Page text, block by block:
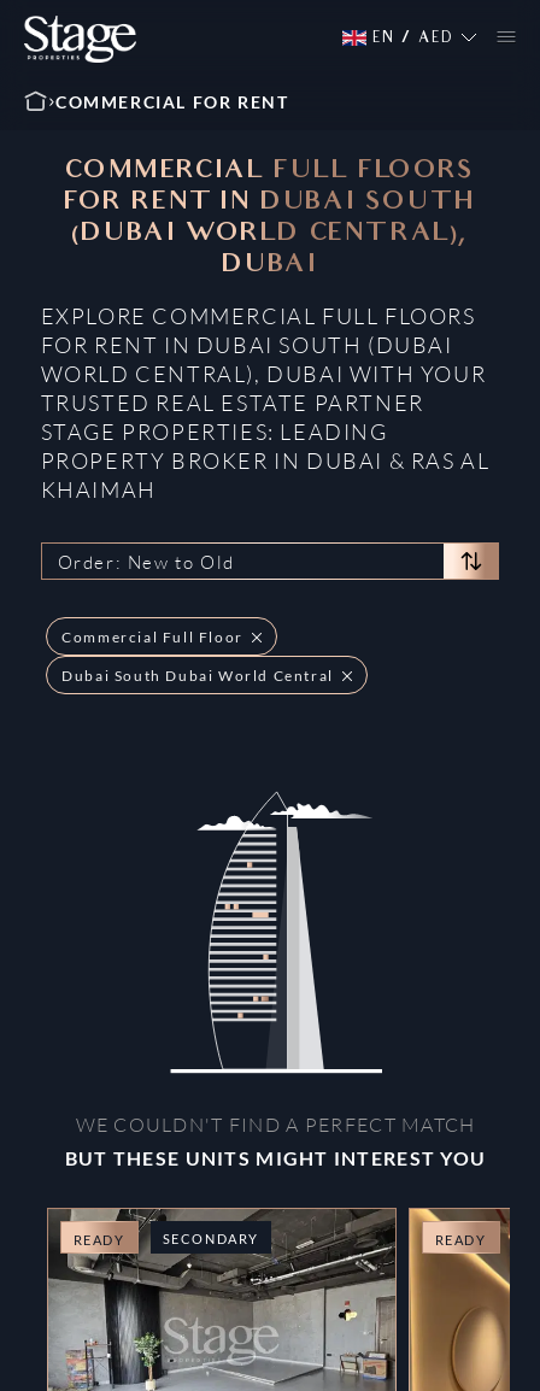
EN / AED
COMMERCIAL FOR RENT
COMMERCIAL FULL FLOORS
FOR RENT IN DUBAI SOUTH
(DUBAI WORLD CENTRAL),
DUBAI
EXPLORE COMMERCIAL FULL FLOORS
FOR RENT IN DUBAI SOUTH (DUBAI
WORLD CENTRAL), DUBAI WITH YOUR
TRUSTED REAL ESTATE PARTNER
STAGE PROPERTIES: LEADING
PROPERTY BROKER IN DUBAI & RAS AL
KHAIMAH
Order: New to Old
Commercial Full Floor
Dubai South Dubai World Central
WE COULDN'T FIND A PERFECT MATCH
BUT THESE UNITS MIGHT INTEREST YOU
READY SECONDARY READY